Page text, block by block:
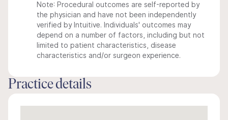
Note: Procedural outcomes are self-reported by
the physician and have not been independently
verified by Intuitive. Individuals' outcomes may
depend on a number of factors, including but not
limited to patient characteristics, disease
characteristics and/or surgeon experience.
Practice details